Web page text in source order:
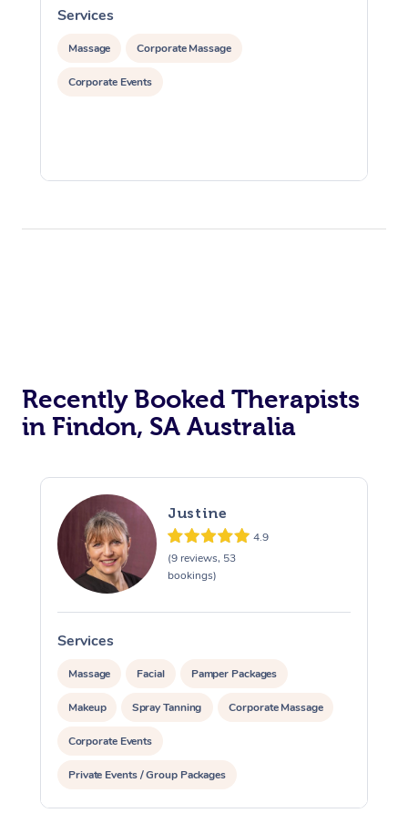
Services
Massage Corporate Massage
Corporate Events
Recently Booked Therapists
in Findon, SA Australia
Justine
4.9
(9 reviews, 53
bookings)
Services
Massage Facial Pamper Packages
Makeup Spray Tanning Corporate Massage
Corporate Events
Private Events / Group Packages
Assisted Stretching Yoga & Meditation